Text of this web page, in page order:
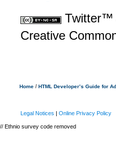
Twitter™
Creative
Home / HTML Developer’s Guide for
Legal Notices | Online Privacy Policy
// Ethnio survey code removed